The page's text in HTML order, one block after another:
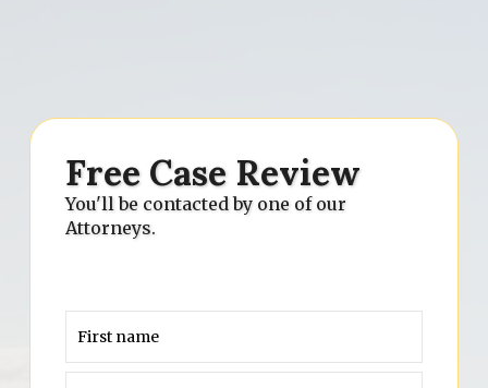
Free Case Review
You'll be contacted by one of our
Attorneys.